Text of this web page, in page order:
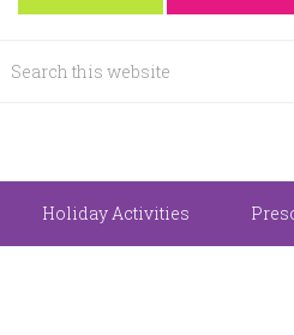
Holiday Activities